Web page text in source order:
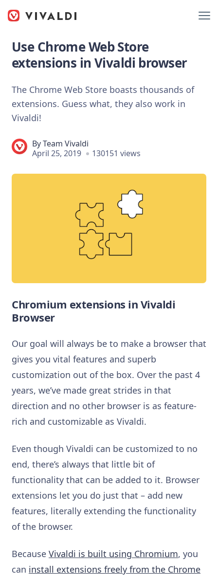
Use Chrome Web Store
extensions in Vivaldi browser
The Chrome Web Store boasts thousands of
extensions. Guess what, they also work in
Vivaldi!
ByTeam Vivaldi
April 25, 2019
130151 views
Chromium extensions in Vivaldi
Browser
Our goal will always be to make a browser that
gives you vital features and superb
customization out of the box. Over the past 4
years, we’ve made great strides in that
direction and no other browser is as feature-
rich and customizable as Vivaldi.
Even though Vivaldi can be customized to no
end, there’s always that little bit of
functionality that can be added to it. Browser
extensions let you do just that – add new
features, literally extending the functionality
of the browser.
Because Vivaldi is built using Chromium, you
can install extensions freely from the Chrome